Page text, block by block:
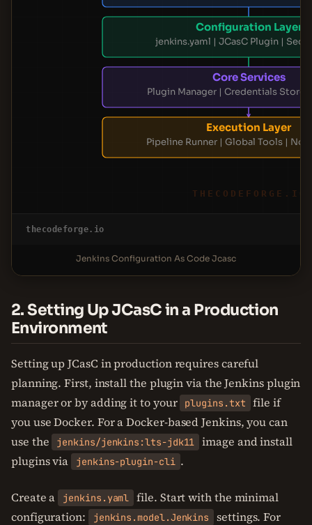
Configuration Layer
jenkins.yaml | JCasC Plugin |
Core Services
Plugin Manager | Credentials Store
Execution Layer
Pipeline Runner | Global Tools |
THECODEFORGE.IO
thecodeforge.io
Jenkins Configuration As Code Jcasc
2. Setting Up JCasC in a Production
Environment
Setting up JCasC in production requires careful
planning. First, install the plugin via the Jenkins plugin
manager or by adding it to your
plugins.txt
file if
you use Docker. For a Docker-based Jenkins, you can
use the
jenkins/jenkins:lts-jdk11
image and install
plugins via
jenkins-plugin-cli .
Create a jenkins.yaml
file. Start with the minimal
configuration:
jenkins.model.Jenkins
settings. For